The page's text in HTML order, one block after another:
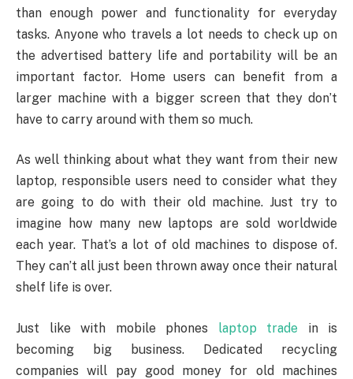
than enough power and functionality for everyday
tasks. Anyone who travels a lot needs to check up on
the advertised battery life and portability will be an
important factor. Home users can benefit from a
larger machine with a bigger screen that they don’t
have to carry around with them so much.
As well thinking about what they want from their new
laptop, responsible users need to consider what they
are going to do with their old machine. Just try to
imagine how many new laptops are sold worldwide
each year. That’s a lot of old machines to dispose of.
They can’t all just been thrown away once their natural
shelf life is over.
Just like with mobile phones laptop trade in is
becoming big business. Dedicated recycling
companies will pay good money for old machines